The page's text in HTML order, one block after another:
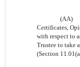
(AA)
Certificates,
with respect to
Trustee to take
(Section